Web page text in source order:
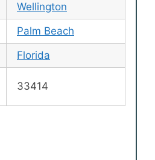
Wellington
Palm Beach
Florida
33414